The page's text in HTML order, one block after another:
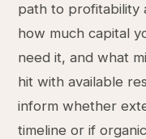
path to profitability
how much capital
need it, and what
hit with available
inform whether
timeline or if